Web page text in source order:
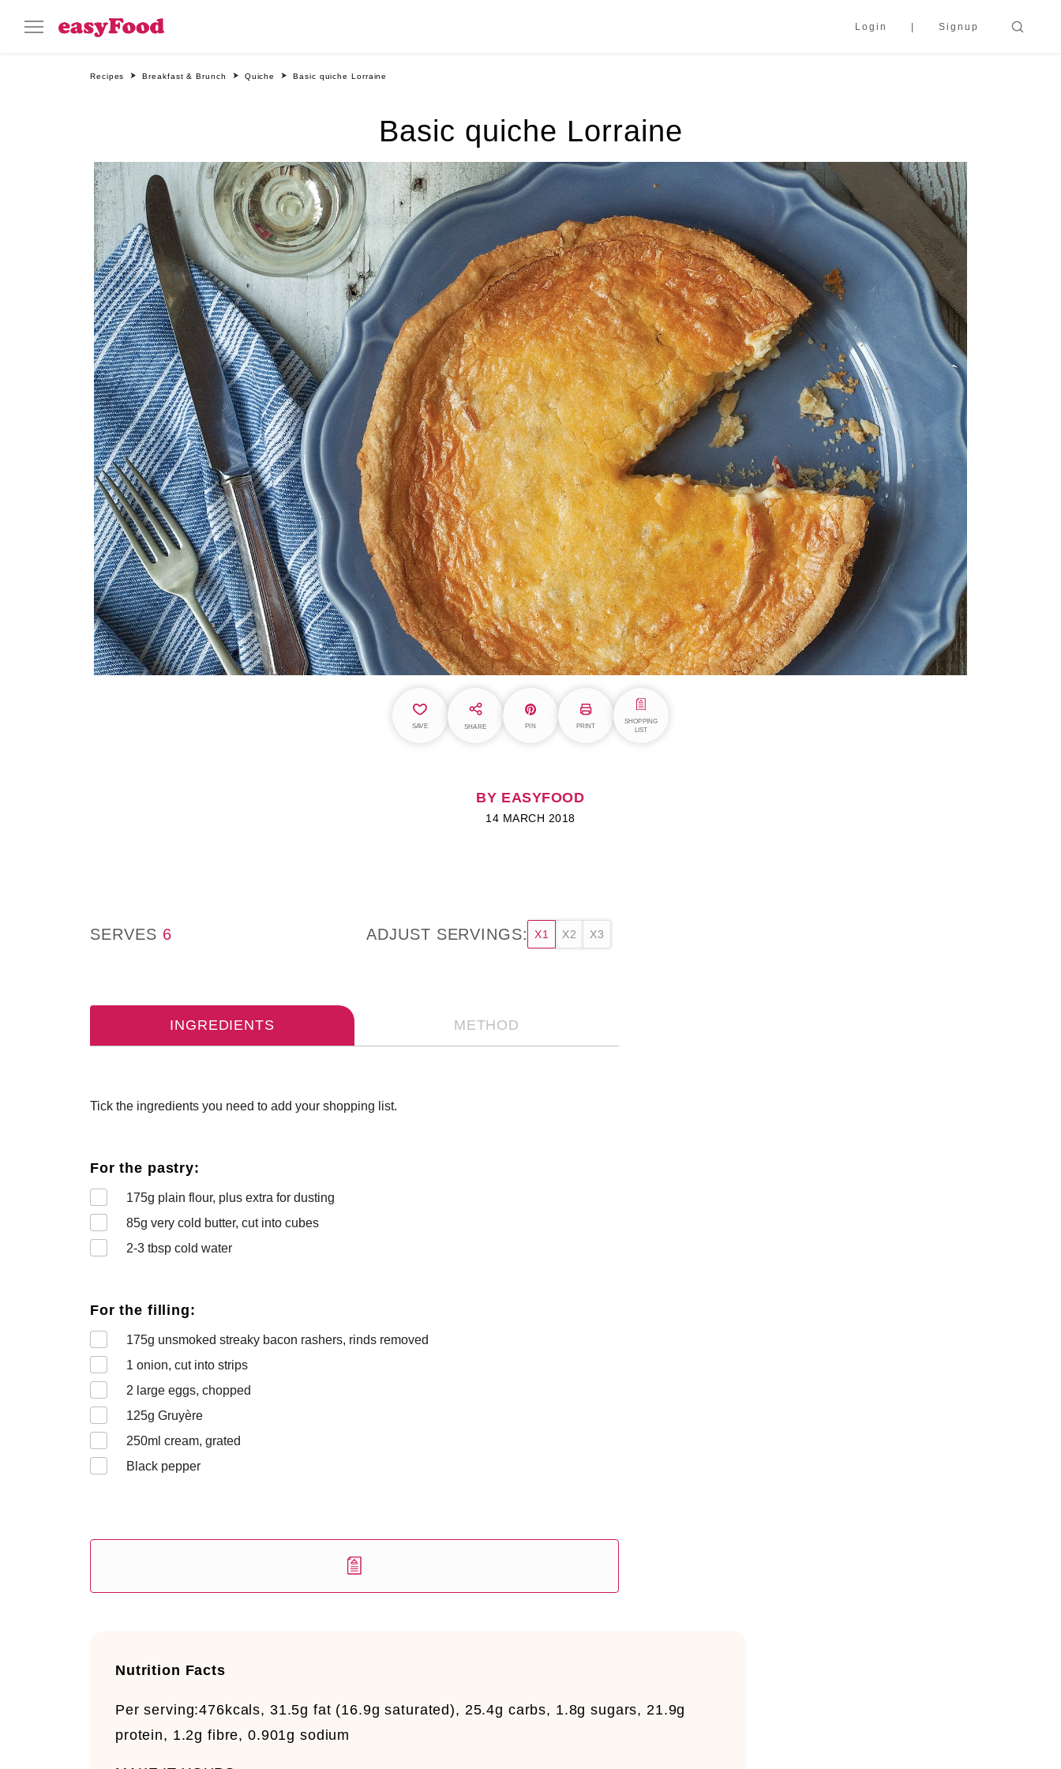
Login Signup
Recipes Breakfast & Brunch Quiche Basic quiche Lorraine
Basic quiche Lorraine
SAVE SHARE PIN PRINT
SHOPPING
LIST
BY EASYFOOD
14 MARCH 2018
SERVES 6 ADJUST SERVINGS: X1 X2 X3
INGREDIENTS METHOD
Tick the ingredients you need to add your shopping list.
For the pastry:
175g plain flour, plus extra for dusting
85g very cold butter, cut into cubes
2-3 tbsp cold water
For the filling:
175g unsmoked streaky bacon rashers, rinds removed
1 onion, cut into strips
2 large eggs, chopped
125g Gruyère
250ml cream, grated
Black pepper
Nutrition Facts
Per serving:476kcals, 31.5g fat (16.9g saturated), 25.4g carbs, 1.8g sugars, 21.9g
protein, 1.2g fibre, 0.901g sodium